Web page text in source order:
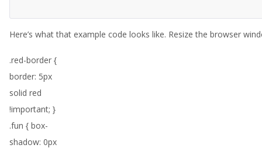
Here’s what that example code looks like. Resize the browser
.red-border {
border: 5px
solid red
!important; }
.fun { box-
shadow: 0px